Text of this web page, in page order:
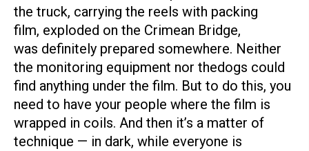
the truck, carrying the reels with packing
film, exploded on the Crimean Bridge,
was definitely prepared somewhere. Neither
the monitoring equipment nor thedogs could
find anything under the film. But to do this, you
need to have your people where the film is
wrapped in coils. And then it’s a matter of
technique — in dark, while everyone is